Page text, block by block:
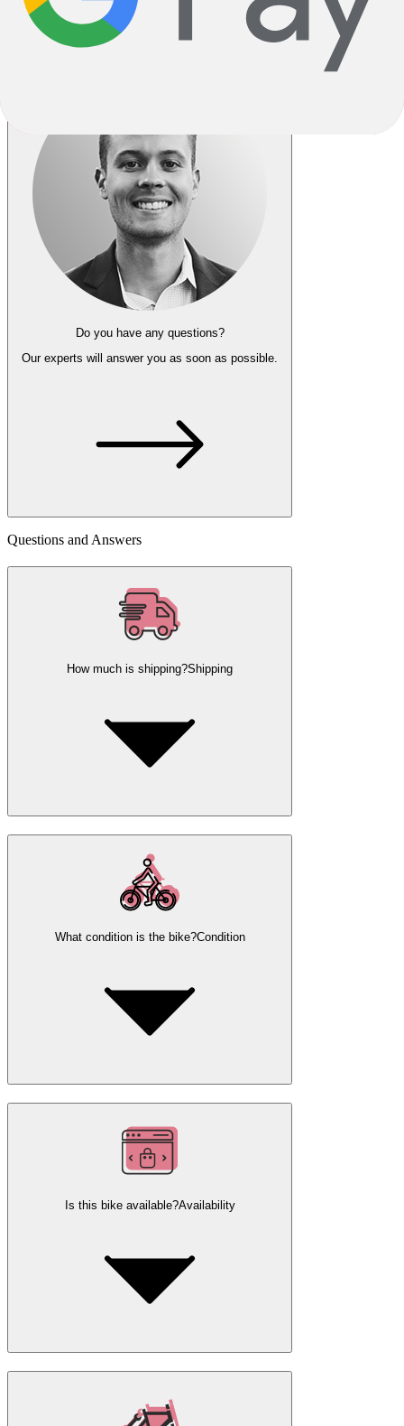
Go Back
Do you have any questions?
Our experts will answer you as soon as possible.
Questions and Answers
How much is shipping?Shipping
What condition is the bike?Condition
Is this bike available?Availability